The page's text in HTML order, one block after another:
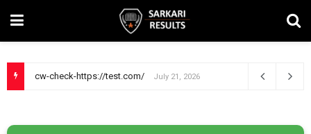
cw-check-https://test.com/ July 21, 2026